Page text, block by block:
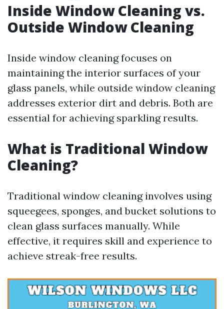
Inside Window Cleaning vs.
Outside Window Cleaning
Inside window cleaning focuses on
maintaining the interior surfaces of your
glass panels, while outside window cleaning
addresses exterior dirt and debris. Both are
essential for achieving sparkling results.
What is Traditional Window
Cleaning?
Traditional window cleaning involves using
squeegees, sponges, and bucket solutions to
clean glass surfaces manually. While
effective, it requires skill and experience to
achieve streak-free results.